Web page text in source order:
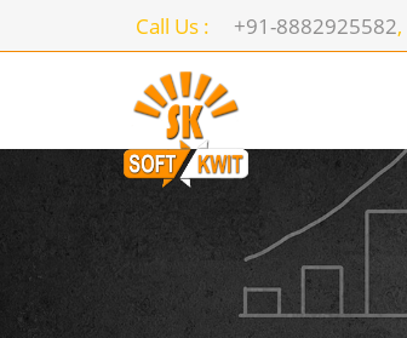
Call Us : +91-8882925582,